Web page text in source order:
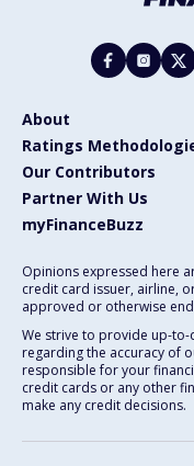
About
Ratings
Our Contributors
Partner With Us
myFinanceBuzz
Opinions expressed here
credit card issuer, airline,
approved or otherwise
We strive to provide up-
regarding the accuracy of
responsible for your
credit cards or any other
make any credit decisions.